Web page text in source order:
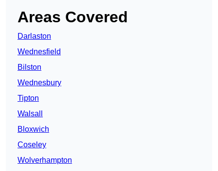
Areas Covered
Darlaston
Wednesfield
Bilston
Wednesbury
Tipton
Walsall
Bloxwich
Coseley
Wolverhampton